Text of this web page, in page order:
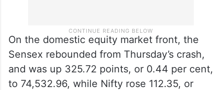
On the domestic equity market front, the
Sensex rebounded from Thursday’s crash,
and was up 325.72 points, or 0.44 per cent,
to 74,532.96, while Nifty rose 112.35, or